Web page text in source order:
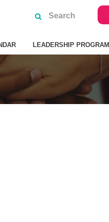
LEADERSHIP